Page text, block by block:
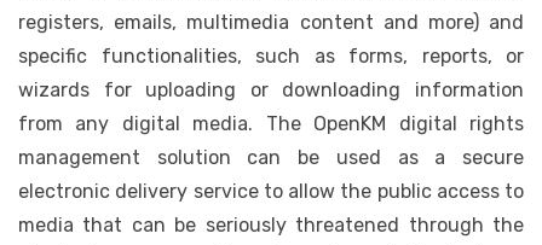
registers, emails, multimedia content and more) and
specific functionalities, such as forms, reports, or
wizards for uploading or downloading information
from any digital media. The OpenKM digital rights
management solution can be used as a secure
electronic delivery service to allow the public access to
media that can be seriously threatened through the